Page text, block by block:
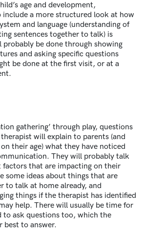
age and development,
include a more structured look at how
and language (understanding of
sentences together to talk) is
probably be done through showing
and asking specific questions
be done at the first visit, or at a
gathering’ through play, questions
will explain to parents (and
their age) what they have noticed
They will probably talk
that are impacting on their
some ideas about things that are
to talk at home already, and
things if the therapist has identified
help. There will usually be time for
to ask questions too, which the
best to answer.